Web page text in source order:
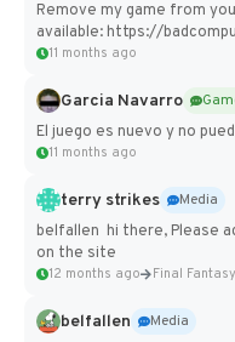
Remove my game from
available: https://
11 months ago
Garcia Navarro
El juego es nuevo y no
11 months ago
terry strikes
Media
belfallen hi there, Please
on the site
12 months ago
belfallen
Media